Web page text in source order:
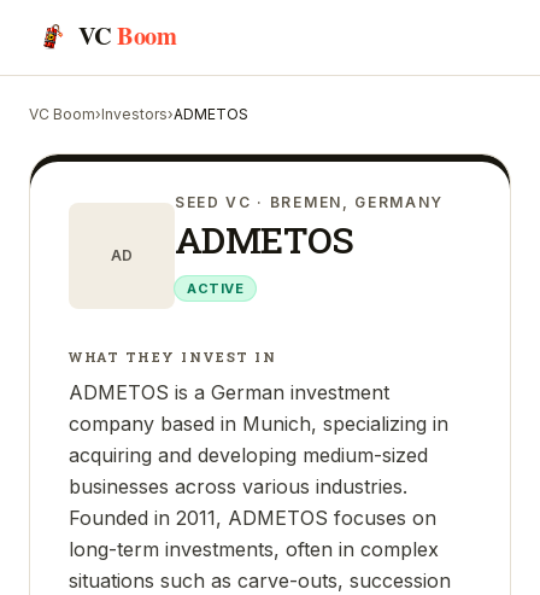
VCBoom
VC Boom›Investors›ADMETOS
AD
SEED VC · BREMEN, GERMANY
ADMETOS
ACTIVE
WHAT THEY INVEST IN
ADMETOS is a German investment
company based in Munich, specializing in
acquiring and developing medium-sized
businesses across various industries.
Founded in 2011, ADMETOS focuses on
long-term investments, often in complex
situations such as carve-outs, succession